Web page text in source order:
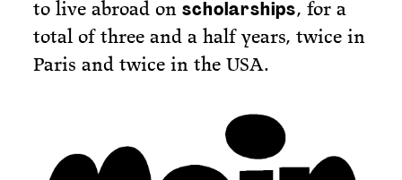
to live abroad onscholarships, for a
total of three and a half years, twice in
Paris and twice in the USA.